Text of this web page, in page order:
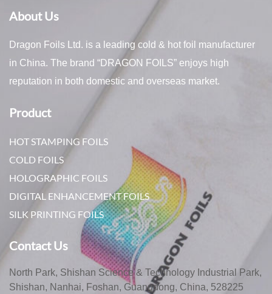
About Us
Dragon Foils Ltd. is a leading cold & hot foil manufacturer
in China. The brand “DRAGON FOILS” enjoys high
reputation in both domestic and overseas market.
Product
HOT STAMPING FOILS
COLD FOILS
HOLOGRAPHIC FOILS
DIGITAL ENHANCEMENT FOILS
SILK PRINTING FOILS
Contact Us
North Park, Shishan Science & Technology Industrial Park,
Shishan, Nanhai, Foshan, Guangdong, China, 528225